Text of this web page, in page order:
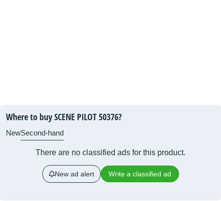
Where to buy SCENE PILOT 50376?
NewSecond-hand
There are no classified ads for this product.
New ad alert Write a classified ad